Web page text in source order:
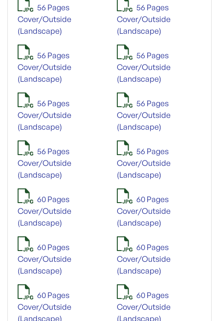
56 Pages
Cover/Outside
(Landscape)
56 Pages
Cover/Outside
(Landscape)
56 Pages
Cover/Outside
(Landscape)
56 Pages
Cover/Outside
(Landscape)
56 Pages
Cover/Outside
(Landscape)
56 Pages
Cover/Outside
(Landscape)
56 Pages
Cover/Outside
(Landscape)
56 Pages
Cover/Outside
(Landscape)
60 Pages
Cover/Outside
(Landscape)
60 Pages
Cover/Outside
(Landscape)
60 Pages
Cover/Outside
(Landscape)
60 Pages
Cover/Outside
(Landscape)
60 Pages
Cover/Outside
(Landscape)
60 Pages
Cover/Outside
(Landscape)